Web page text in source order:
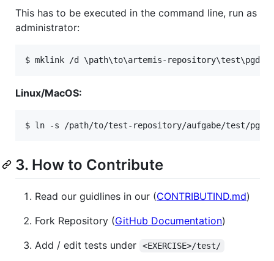
This has to be executed in the command line, run as
administrator:
$ mklink /d \path\to\artemis-repository\test\pgdp
Linux/MacOS:
$ ln -s /path/to/test-repository/aufgabe/test/
3. How to Contribute
Read our guidlines in our (CONTRIBUTIND.md)
Fork Repository (GitHub Documentation)
Add / edit tests under
<EXERCISE>/test/